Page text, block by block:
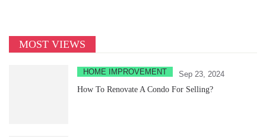
MOST VIEWS
HOME IMPROVEMENT
Sep 23, 2024
How To Renovate A Condo For Selling?